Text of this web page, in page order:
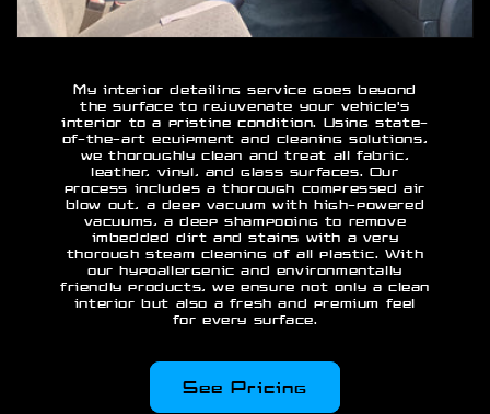
My interior detailing service goes beyond
the surface to rejuvenate your vehicle's
interior to a pristine condition. Using state-
of-the-art equipment and cleaning solutions,
we thoroughly clean and treat all fabric,
leather, vinyl, and glass surfaces. Our
process includes a thorough compressed air
blow out, a deep vacuum with high-powered
vacuums, a deep shampooing to remove
imbedded dirt and stains with a very
thorough steam cleaning of all plastic. With
our hypoallergenic and environmentally
friendly products, we ensure not only a clean
interior but also a fresh and premium feel
for every surface.
See Pricing